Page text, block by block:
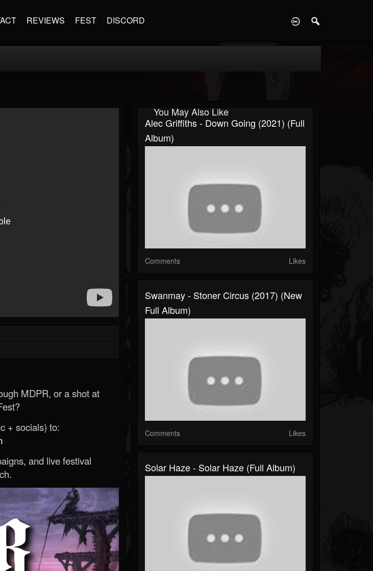
REVIEWS FEST DISCORD
MDPR, or a shot at
+ socials) to:
and live festival
You May Also Like
Alec Griffiths - Down Going (2021) (Full
Album)
Comments Likes
Swanmay - Stoner Circus (2017) (New
Full Album)
Comments Likes
Solar Haze - Solar Haze (Full Album)